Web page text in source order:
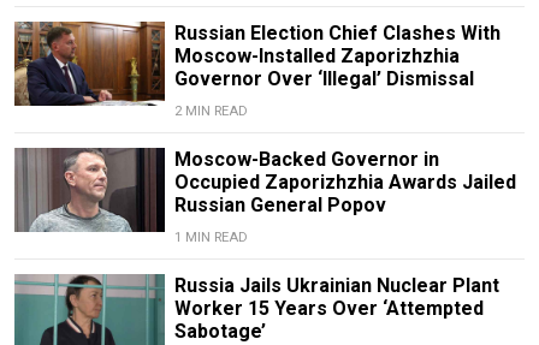
Russian Election Chief Clashes With
Moscow-Installed Zaporizhzhia
Governor Over ‘Illegal’ Dismissal
2 MIN READ
Moscow-Backed Governor in
Occupied Zaporizhzhia Awards Jailed
Russian General Popov
1 MIN READ
Russia Jails Ukrainian Nuclear Plant
Worker 15 Years Over ‘Attempted
Sabotage’